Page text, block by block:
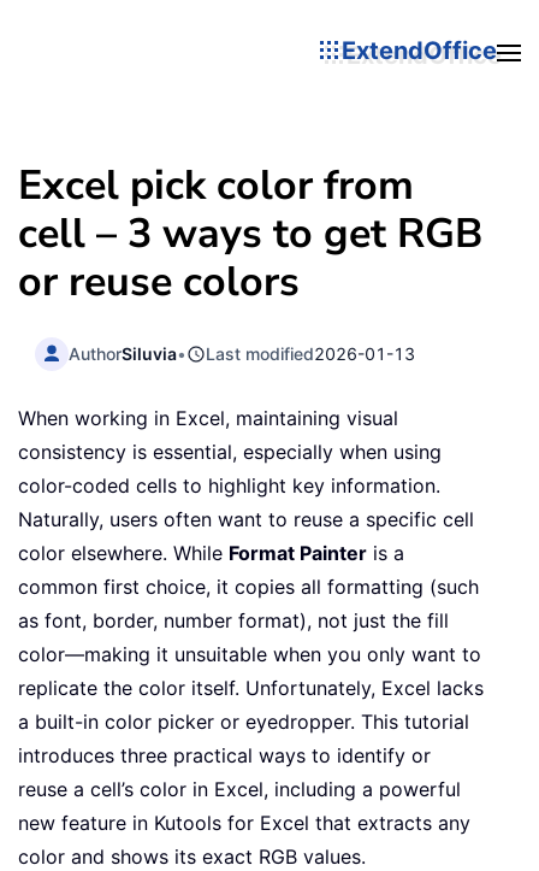
ExtendOffice
Excel pick color from
cell – 3 ways to get RGB
or reuse colors
AuthorSiluvia• Last modified2026-01-13
When working in Excel, maintaining visual
consistency is essential, especially when using
color-coded cells to highlight key information.
Naturally, users often want to reuse a specific cell
color elsewhere. While Format Painter is a
common first choice, it copies all formatting (such
as font, border, number format), not just the fill
color—making it unsuitable when you only want to
replicate the color itself. Unfortunately, Excel lacks
a built-in color picker or eyedropper. This tutorial
introduces three practical ways to identify or
reuse a cell’s color in Excel, including a powerful
new feature in Kutools for Excel that extracts any
color and shows its exact RGB values.